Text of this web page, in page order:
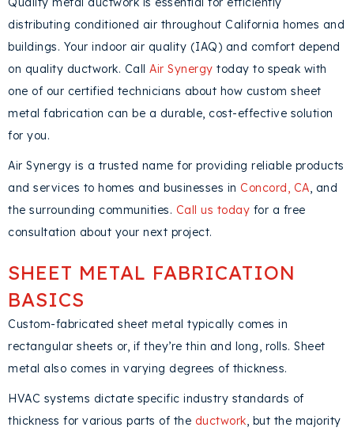
distributing conditioned air throughout California homes and
buildings. Your indoor air quality (IAQ) and comfort depend
on quality ductwork. Call Air Synergy today to speak with
one of our certified technicians about how custom sheet
metal fabrication can be a durable, cost-effective solution
for you.
Air Synergy is a trusted name for providing reliable products
and services to homes and businesses in Concord, CA, and
the surrounding communities. Call us today for a free
consultation about your next project.
SHEET METAL FABRICATION
BASICS
Custom-fabricated sheet metal typically comes in
rectangular sheets or, if they’re thin and long, rolls. Sheet
metal also comes in varying degrees of thickness.
HVAC systems dictate specific industry standards of
thickness for various parts of the ductwork, but the majority